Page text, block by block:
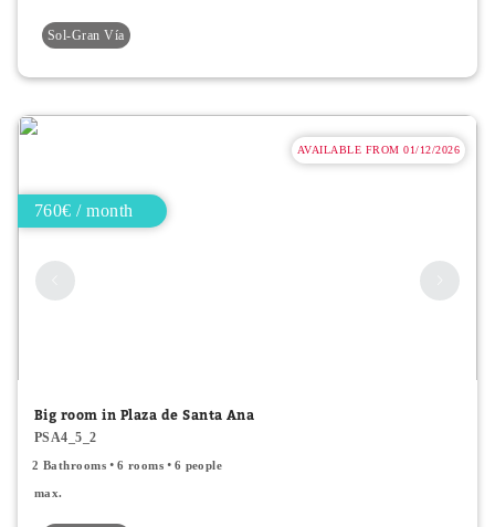
Sol-Gran Vía
AVAILABLE FROM 01/12/2026
760€ / month
Big room in Plaza de Santa Ana
PSA4_5_2
2 Bathrooms 6 rooms 6 people
max.